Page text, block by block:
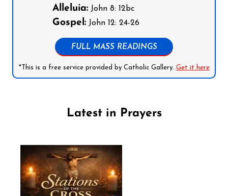
Alleluia: John 8: 12bc
Gospel: John 12: 24-26
FULL MASS READINGS
*This is a free service provided by Catholic Gallery. Get it here
Latest in Prayers